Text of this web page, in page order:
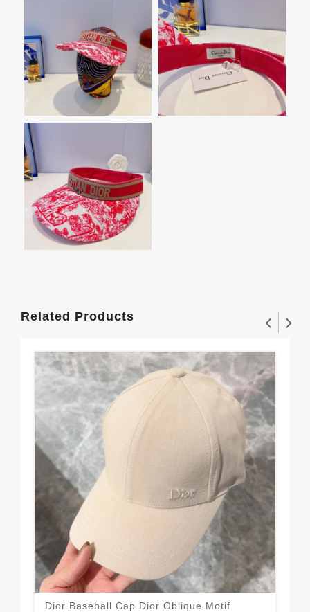
Related Products
Dior Baseball Cap Dior Oblique Motif